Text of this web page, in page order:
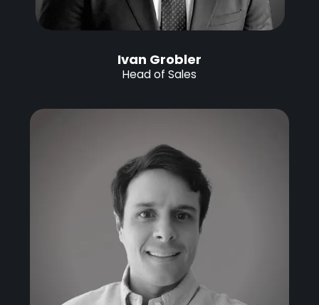
Ivan Grobler
Head of Sales